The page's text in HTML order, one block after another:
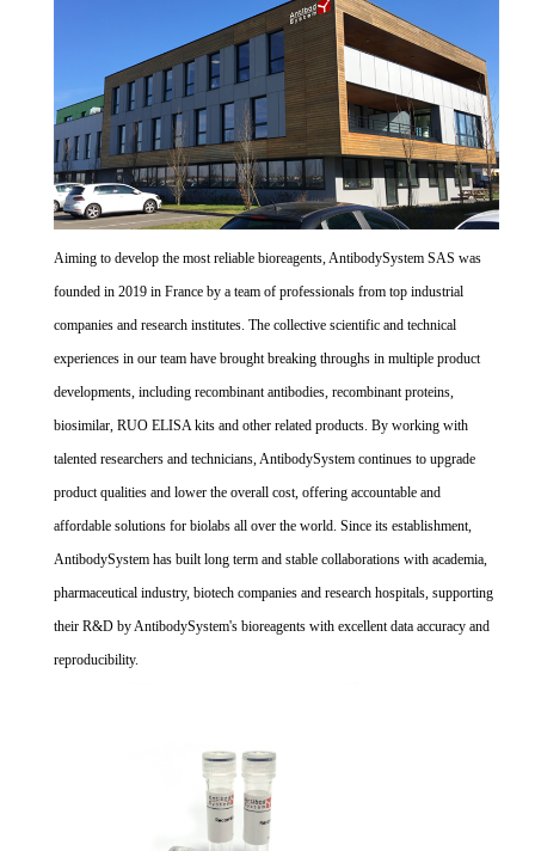
Aiming to develop the most reliable bioreagents, AntibodySystem SAS was
founded in 2019 in France by a team of professionals from top industrial
companies and research institutes. The collective scientific and technical
experiences in our team have brought breaking throughs in multiple product
developments, including recombinant antibodies, recombinant proteins,
biosimilar, RUO ELISA kits and other related products. By working with
talented researchers and technicians, AntibodySystem continues to upgrade
product qualities and lower the overall cost, offering accountable and
affordable solutions for biolabs all over the world. Since its establishment,
AntibodySystem has built long term and stable collaborations with academia,
pharmaceutical industry, biotech companies and research hospitals, supporting
their R&D by AntibodySystem's bioreagents with excellent data accuracy and
reproducibility.